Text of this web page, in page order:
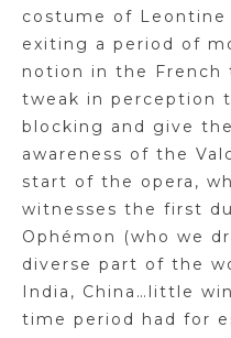
costume of
exiting a period of
notion in the French
tweak in perception
blocking and give
awareness of the
start of the opera,
witnesses the first
Ophémon (who we
diverse part of the
India, China…little
time period had for